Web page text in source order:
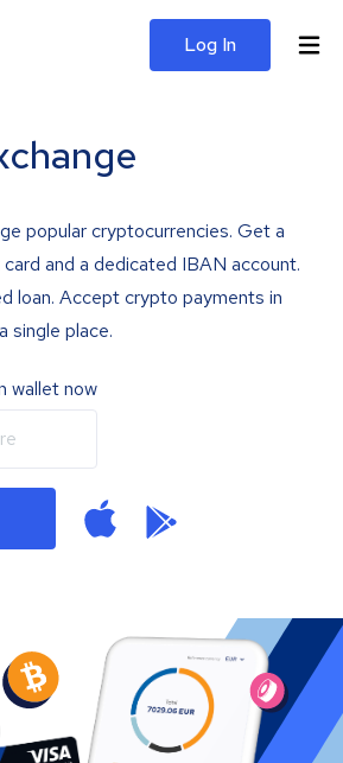
Log In
popular cryptocurrencies. Get a
and a dedicated IBAN account.
loan. Accept crypto payments in
single place.
wallet now